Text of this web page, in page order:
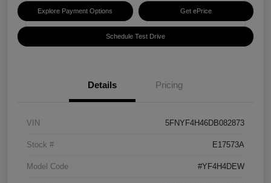
Explore Payment Options Get ePrice
Schedule Test Drive
Details Pricing
VIN 5FNYF4H46DB082873
Stock # E17573A
Model Code #YF4H4DEW